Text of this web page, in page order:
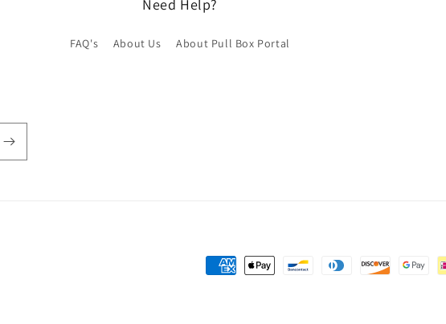
Need Help?
FAQ's About Us About Pull Box Portal
Payment